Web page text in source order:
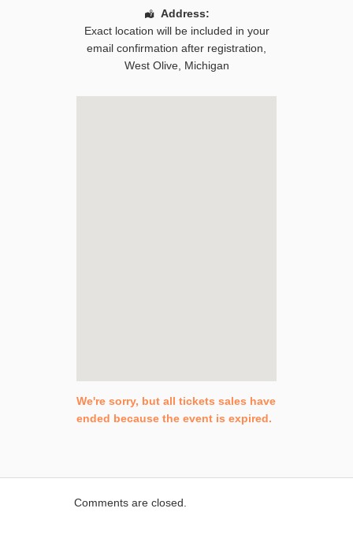
Address:
Exact location will be included in your
email confirmation after registration
West Olive, Michigan
We're sorry, but all tickets sales have
ended because the event is expired.
Comments are closed.